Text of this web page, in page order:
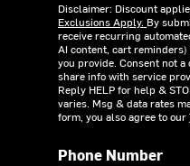
Disclaimer: Discount
Exclusions Apply. By
receive recurring
AI content, cart
you provide. Consent not
share info with service
Reply HELP for help &
varies. Msg & data rates
form, you also agree to our
Phone Number